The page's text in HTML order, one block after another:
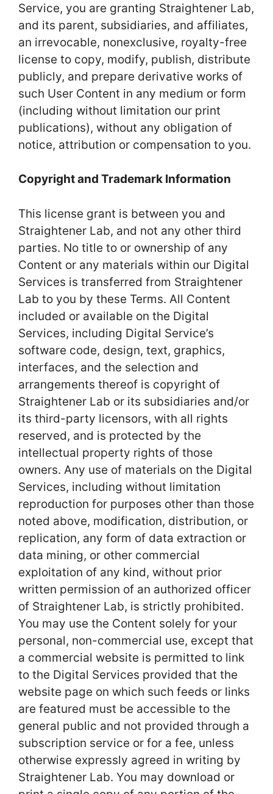
Service, you are granting Straightener Lab,
and its parent, subsidiaries, and affiliates,
an irrevocable, nonexclusive, royalty-free
license to copy, modify, publish, distribute
publicly, and prepare derivative works of
such User Content in any medium or form
(including without limitation our print
publications), without any obligation of
notice, attribution or compensation to you.
Copyright and Trademark Information
This license grant is between you and
Straightener Lab, and not any other third
parties. No title to or ownership of any
Content or any materials within our Digital
Services is transferred from Straightener
Lab to you by these Terms. All Content
included or available on the Digital
Services, including Digital Service’s
software code, design, text, graphics,
interfaces, and the selection and
arrangements thereof is copyright of
Straightener Lab or its subsidiaries and/or
its third-party licensors, with all rights
reserved, and is protected by the
intellectual property rights of those
owners. Any use of materials on the Digital
Services, including without limitation
reproduction for purposes other than those
noted above, modification, distribution, or
replication, any form of data extraction or
data mining, or other commercial
exploitation of any kind, without prior
written permission of an authorized officer
of Straightener Lab, is strictly prohibited.
You may use the Content solely for your
personal, non-commercial use, except that
a commercial website is permitted to link
to the Digital Services provided that the
website page on which such feeds or links
are featured must be accessible to the
general public and not provided through a
subscription service or for a fee, unless
otherwise expressly agreed in writing by
Straightener Lab. You may download or